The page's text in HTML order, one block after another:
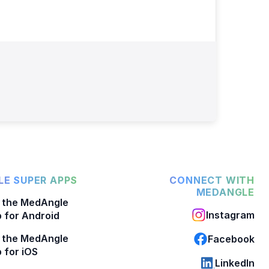
SUPER APPS
MedAngle
for Android
MedAngle
for iOS
CONNECT WITH
MEDANGLE
Instagram
Facebook
LinkedIn